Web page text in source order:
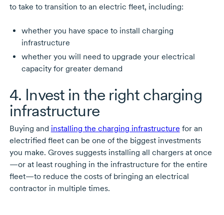
to take to transition to an electric fleet, including:
whether you have space to install charging
infrastructure
whether you will need to upgrade your electrical
capacity for greater demand
4. Invest in the right charging
infrastructure
Buying and installing the charging infrastructure for an
electrified fleet can be one of the biggest investments
you make. Groves suggests installing all chargers at once
—or at least roughing in the infrastructure for the entire
fleet—to reduce the costs of bringing an electrical
contractor in multiple times.